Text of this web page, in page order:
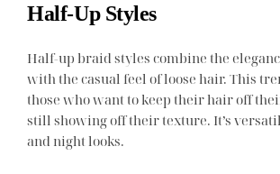
Half-Up Styles
Half-up braid styles combine the
with the casual feel of loose hair. This
those who want to keep their hair off
still showing off their texture. It’s
and night looks.